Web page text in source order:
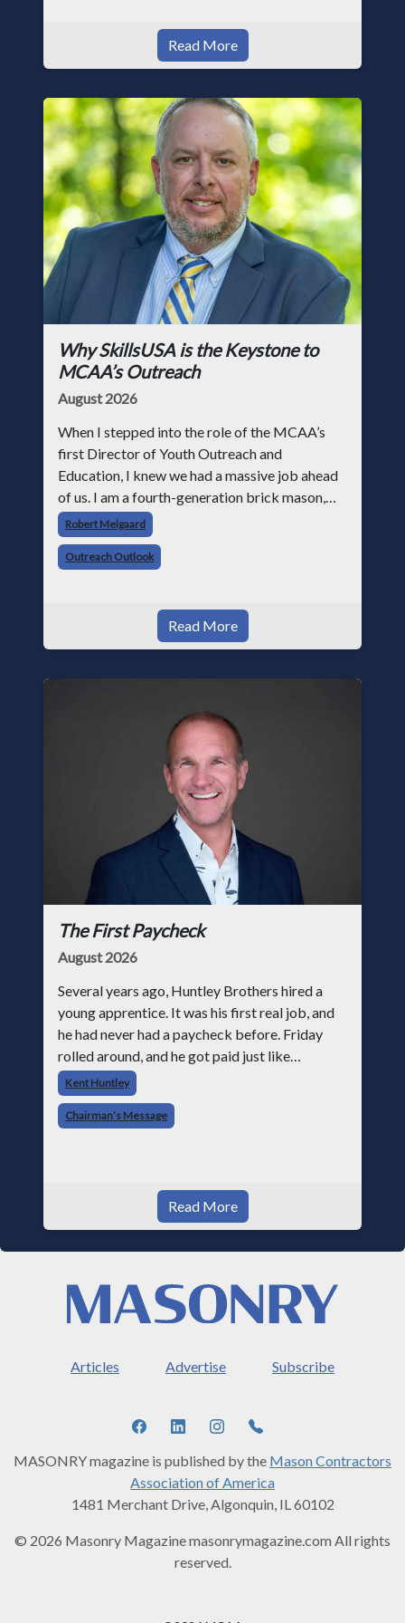
Read More
Why SkillsUSA is the Keystone to
MCAA’s Outreach
August 2026
When I stepped into the role of the MCAA’s
first Director of Youth Outreach and
Education, I knew we had a massive job ahead
of us. I am a fourth-generation brick mason,
and I have spent over two decades teaching the
trade, from working with apprentices a
Robert Melgaard
Outreach Outlook
Read More
The First Paycheck
August 2026
Several years ago, Huntley Brothers hired a
young apprentice. It was his first real job, and
he had never had a paycheck before. Friday
rolled around, and he got paid just like
everyone else. Later that day, one of the guys
told me something I have never
Kent Huntley
Chairman’s Message
Read More
Articles Advertise Subscribe
MASONRY magazine is published by the Mason Contractors
Association of America
1481 Merchant Drive, Algonquin, IL 60102
© 2026 Masonry Magazine masonrymagazine.com All rights
reserved.